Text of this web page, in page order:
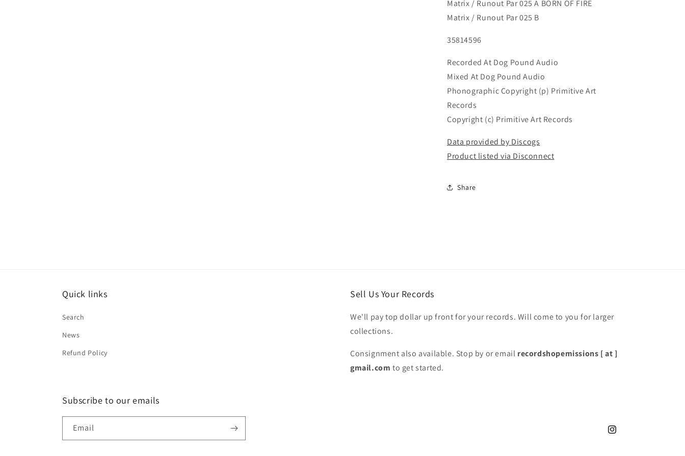
Matrix / Runout Par 025 A BORN OF FIRE
Matrix / Runout Par 025 B
35814596
Recorded At Dog Pound Audio
Mixed At Dog Pound Audio
Phonographic Copyright (p) Primitive Art
Records
Copyright (c) Primitive Art Records
Data provided by Discogs
Product listed via Disconnect
Share
Quick links
Search
News
Refund Policy
Sell Us Your Records
We'll pay top dollar up front for your records. Will come to you for larger
collections.
Consignment also available. Stop by or email recordshopemissions [ at ]
gmail.com to get started.
Subscribe to our emails
Email
Instagram